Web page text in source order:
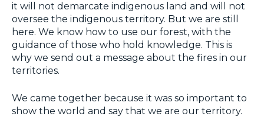
it will not demarcate indigenous land and will not
oversee the indigenous territory. But we are still
here. We know how to use our forest, with the
guidance of those who hold knowledge. This is
why we send out a message about the fires in our
territories.
We came together because it was so important to
show the world and say that we are our territory.